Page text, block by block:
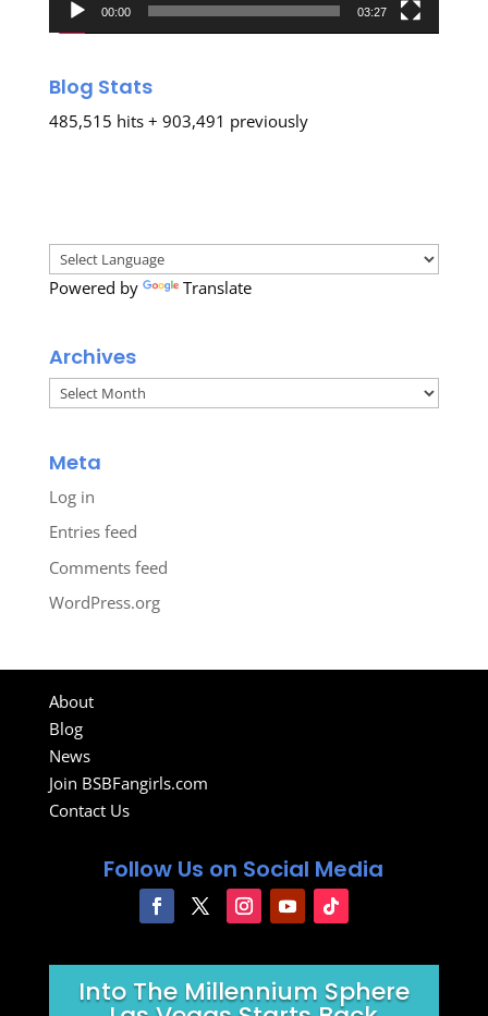
00:00 03:27
Blog Stats
485,515 hits + 903,491 previously
Powered by Translate
Archives
Archives
Meta
Log in
Entries feed
Comments feed
WordPress.org
About
Blog
News
Join BSBFangirls.com
Contact Us
Follow Us on Social Media
Into The Millennium Sphere